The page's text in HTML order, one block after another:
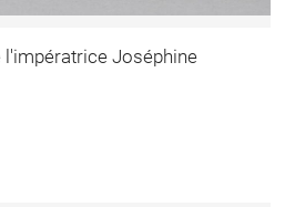
l'impératrice Joséphine